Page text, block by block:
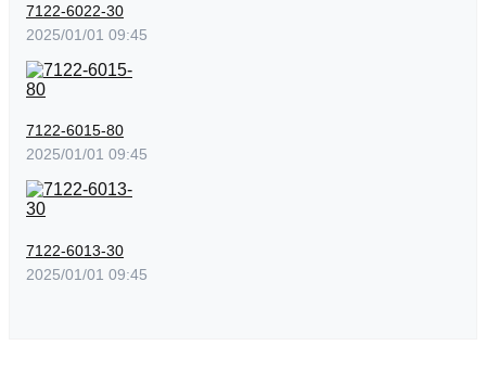
7122-6022-30
2025/01/01 09:45
7122-6015-80
2025/01/01 09:45
7122-6013-30
2025/01/01 09:45